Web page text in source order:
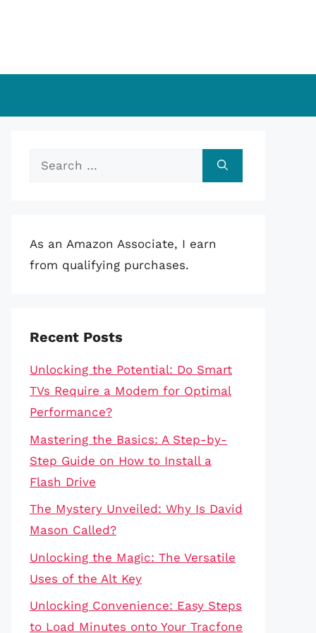
Search
As an Amazon Associate, I earn
from qualifying purchases.
Recent Posts
Unlocking the Potential: Do Smart
TVs Require a Modem for Optimal
Performance?
Mastering the Basics: A Step-by-
Step Guide on How to Install a
Flash Drive
The Mystery Unveiled: Why Is David
Mason Called?
Unlocking the Magic: The Versatile
Uses of the Alt Key
Unlocking Convenience: Easy Steps
to Load Minutes onto Your Tracfone